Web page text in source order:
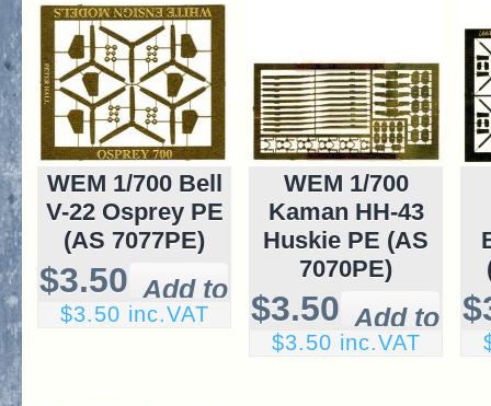
WEM 1/700 Bell
V-22 Osprey PE
(AS 7077PE)
$3.50
$3.50 inc.VAT
WEM 1/700
Kaman HH-43
Huskie PE (AS
7070PE)
$3.50
$3.50 inc.VAT